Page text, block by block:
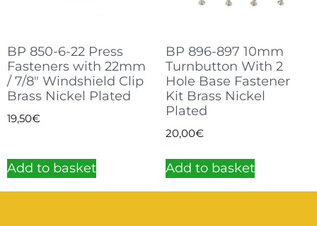
BP 850-6-22 Press
Fasteners with 22mm
/ 7/8″ Windshield Clip
Brass Nickel Plated
19,50€
Add to basket
BP 896-897 10mm
Turnbutton With 2
Hole Base Fastener
Kit Brass Nickel
Plated
20,00€
Add to basket